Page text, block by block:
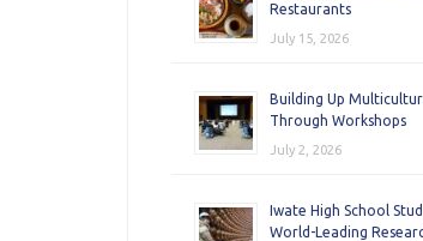
Restaurants
July 15, 2026
Building Up
Through Workshops
July 2, 2026
Iwate High School
World-Leading